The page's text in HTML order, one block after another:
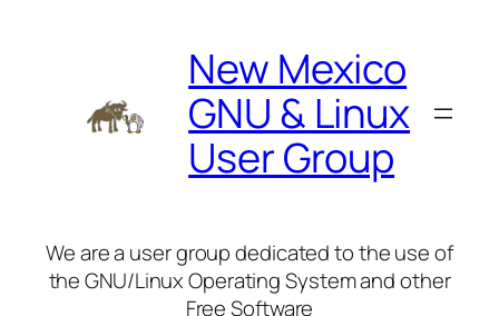
New Mexico
GNU & Linux
User Group
We are a user group dedicated to the use of
the GNU/Linux Operating System and other
Free Software